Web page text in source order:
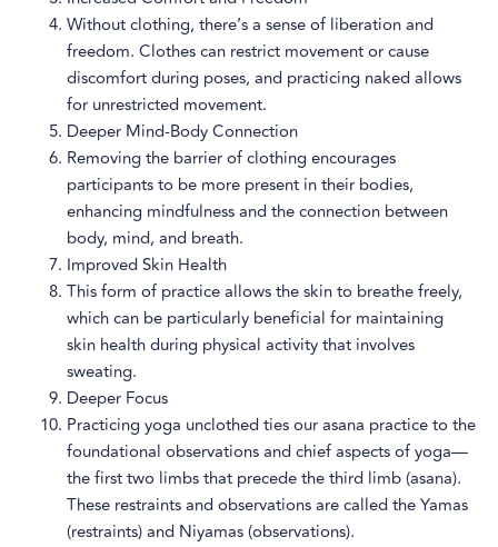
Without clothing, there’s a sense of liberation and
freedom. Clothes can restrict movement or cause
discomfort during poses, and practicing naked allows
for unrestricted movement.
Deeper Mind-Body Connection
Removing the barrier of clothing encourages
participants to be more present in their bodies,
enhancing mindfulness and the connection between
body, mind, and breath.
Improved Skin Health
This form of practice allows the skin to breathe freely,
which can be particularly beneficial for maintaining
skin health during physical activity that involves
sweating.
Deeper Focus
Practicing yoga unclothed ties our asana practice to the
foundational observations and chief aspects of yoga—
the first two limbs that precede the third limb (asana).
These restraints and observations are called the Yamas
(restraints) and Niyamas (observations).